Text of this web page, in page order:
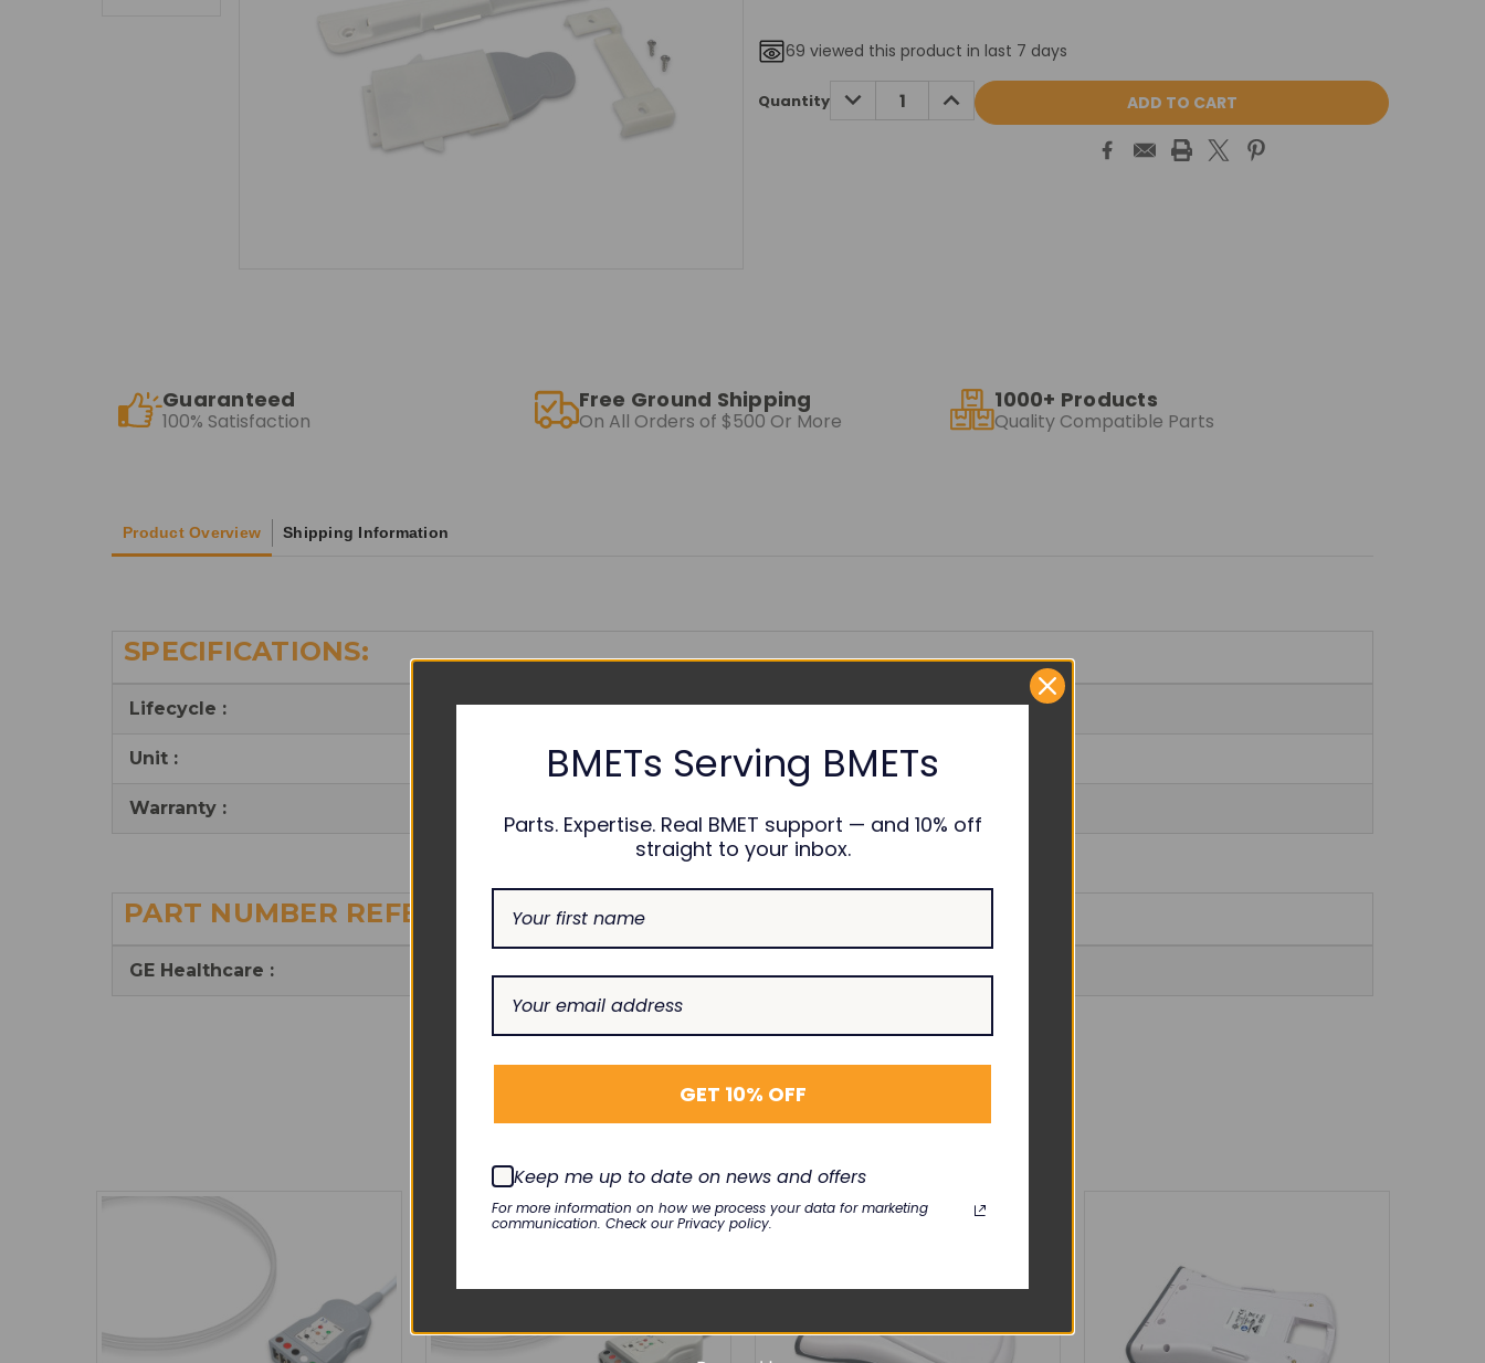
69 viewed this product in last 7 days
Current
Stock:
Quantity DECREASE
QUANTITY:
INCREASE
QUANTITY:
Guaranteed
100% Satisfaction
Free Ground Shipping
On All Orders of $500 Or More
1000+ Products
Quality Compatible Parts
Product Overview Shipping Information
SPECIFICATIONS:
Lifecycle : Reusable
Unit :
Warranty :
PART NUMBER REFERENCES:
GE Healthcare :
RELATED PRODUCTS
BMETs Serving BMETs
Parts. Expertise. Real BMET support — and 10% off
straight to your inbox.
GET 10% OFF
Keep me up to date on news and offers
For more information on how we process your data for marketing
communication. Check our Privacy policy.